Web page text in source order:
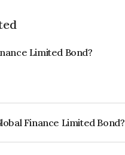
Limited Bond?
Finance Limited Bond?